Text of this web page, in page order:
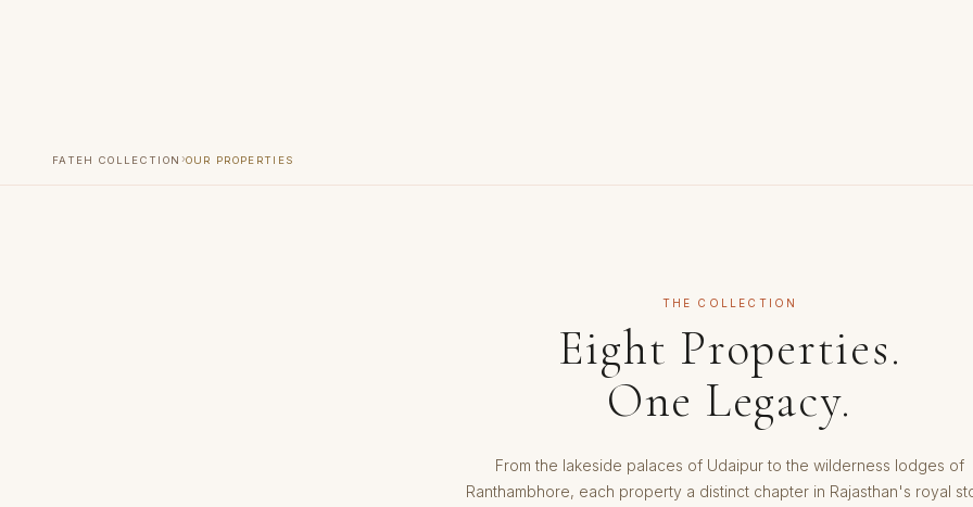
FATEH COLLECTION ›OUR PROPERTIES
THE COLLECTION
Eight Properties.
One Legacy.
From the lakeside palaces of Udaipur to the wilderness lodges of
Ranthambhore, each property a distinct chapter in Rajasthan's royal